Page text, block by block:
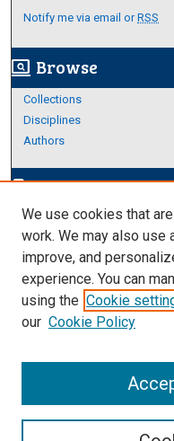
Notify me via email orRSS
screen_search_desktop Browse
Collections
Disciplines
Authors
edit_documentAuthor Corner
Author FAQ
Links
https://www.etamu.edu/
We use cookies that
work. We may also use
improve, and
experience. You can
using the Cookie
our Cookie Policy